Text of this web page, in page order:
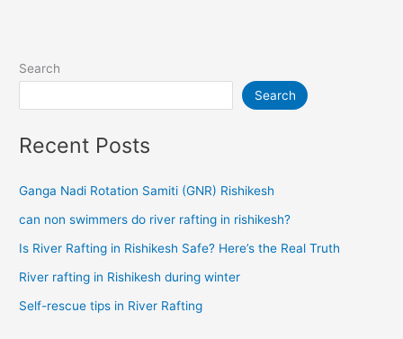
Search
Search
Recent Posts
Ganga Nadi Rotation Samiti (GNR) Rishikesh
can non swimmers do river rafting in rishikesh?
Is River Rafting in Rishikesh Safe? Here’s the Real Truth
River rafting in Rishikesh during winter
Self-rescue tips in River Rafting